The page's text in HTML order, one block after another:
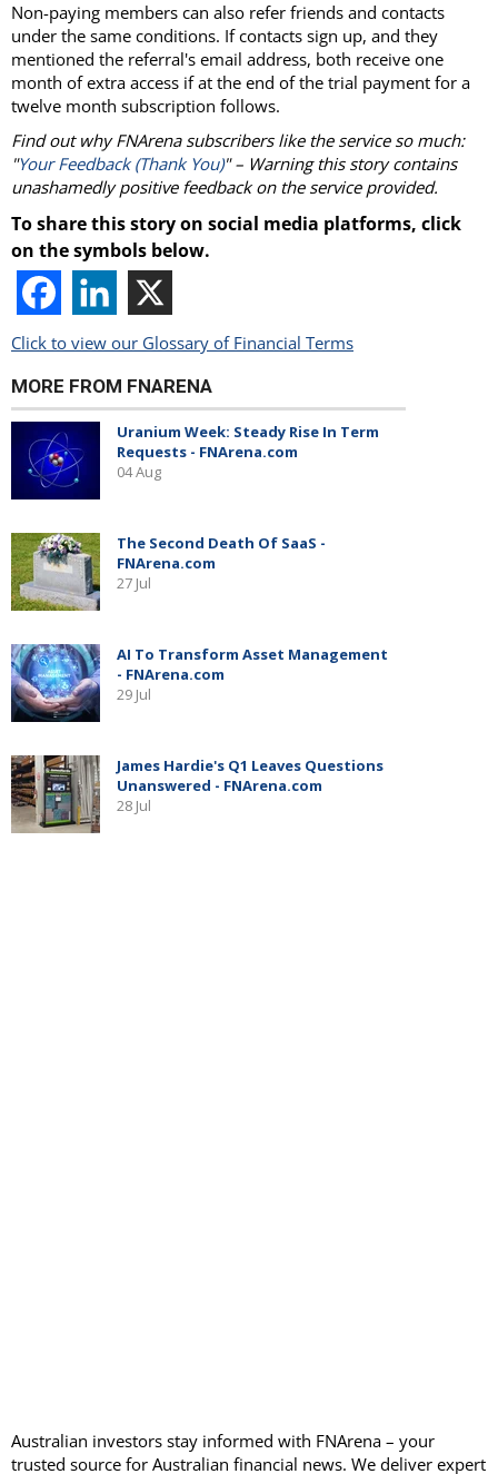
Non-paying members can also refer friends and contacts
under the same conditions. If contacts sign up, and they
mentioned the referral's email address, both receive one
month of extra access if at the end of the trial payment for a
twelve month subscription follows.
Find out why FNArena subscribers like the service so much:
"Your Feedback (Thank You)" – Warning this story contains
unashamedly positive feedback on the service provided.
To share this story on social media platforms, click
on the symbols below.
Click to view our Glossary of Financial Terms
Australian investors stay informed with FNArena – your
trusted source for Australian financial news. We deliver expert